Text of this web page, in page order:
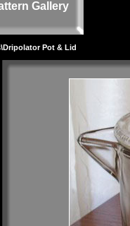
Gallery
\Dripolator Pot & Lid